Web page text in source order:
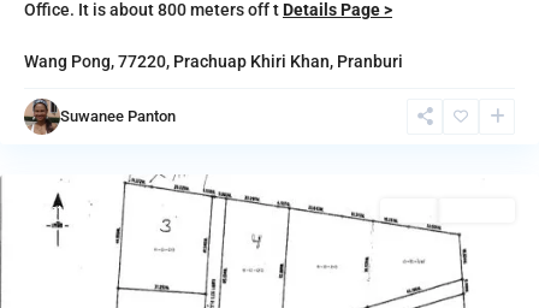
Office. It is about 800 meters off tDetails Page >
Wang Pong, 77220, Prachuap Khiri Khan, Pranburi
Suwanee Panton
Pak
Nam
Pran,
Featured